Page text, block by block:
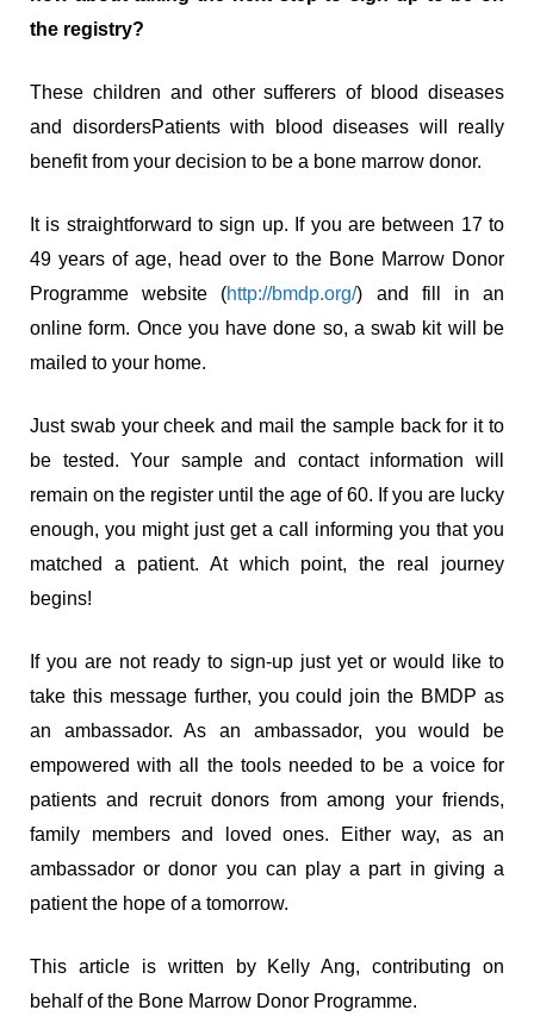
the registry?
These children and other sufferers of blood diseases
and disordersPatients with blood diseases will really
benefit from your decision to be a bone marrow donor.
It is straightforward to sign up. If you are between 17 to
49 years of age, head over to the Bone Marrow Donor
Programme website (http://bmdp.org/) and fill in an
online form. Once you have done so, a swab kit will be
mailed to your home.
Just swab your cheek and mail the sample back for it to
be tested. Your sample and contact information will
remain on the register until the age of 60. If you are lucky
enough, you might just get a call informing you that you
matched a patient. At which point, the real journey
begins!
If you are not ready to sign-up just yet or would like to
take this message further, you could join the BMDP as
an ambassador. As an ambassador, you would be
empowered with all the tools needed to be a voice for
patients and recruit donors from among your friends,
family members and loved ones. Either way, as an
ambassador or donor you can play a part in giving a
patient the hope of a tomorrow.
This article is written by Kelly Ang, contributing on
behalf of the Bone Marrow Donor Programme.